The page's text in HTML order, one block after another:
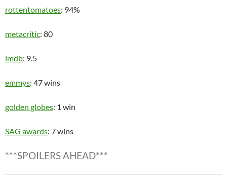
rottentomatoes: 94%
metacritic: 80
imdb: 9.5
emmys: 47 wins
golden globes: 1 win
SAG awards: 7 wins
***SPOILERS AHEAD***